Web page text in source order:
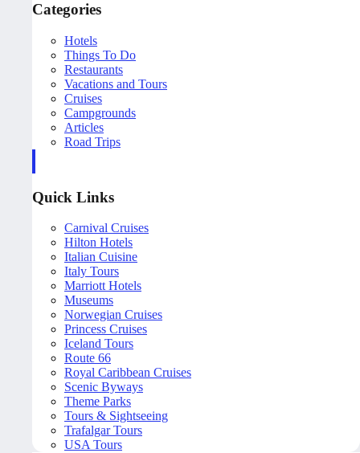
Categories
Hotels
Things To Do
Restaurants
Vacations and Tours
Cruises
Campgrounds
Articles
Road Trips
Quick Links
Carnival Cruises
Hilton Hotels
Italian Cuisine
Italy Tours
Marriott Hotels
Museums
Norwegian Cruises
Princess Cruises
Iceland Tours
Route 66
Royal Caribbean Cruises
Scenic Byways
Theme Parks
Tours & Sightseeing
Trafalgar Tours
USA Tours